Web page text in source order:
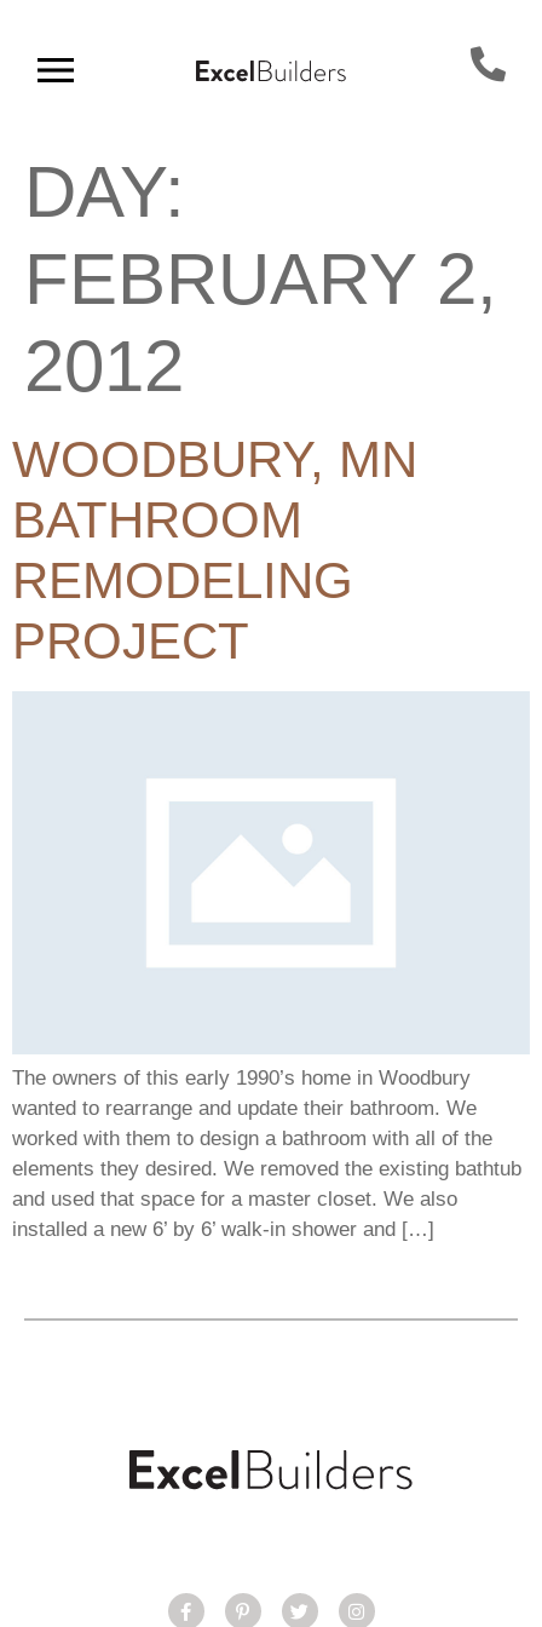
DAY:
FEBRUARY 2,
2012
WOODBURY, MN
BATHROOM
REMODELING
PROJECT
The owners of this early 1990’s home in Woodbury
wanted to rearrange and update their bathroom. We
worked with them to design a bathroom with all of the
elements they desired. We removed the existing bathtub
and used that space for a master closet. We also
installed a new 6’ by 6’ walk-in shower and […]